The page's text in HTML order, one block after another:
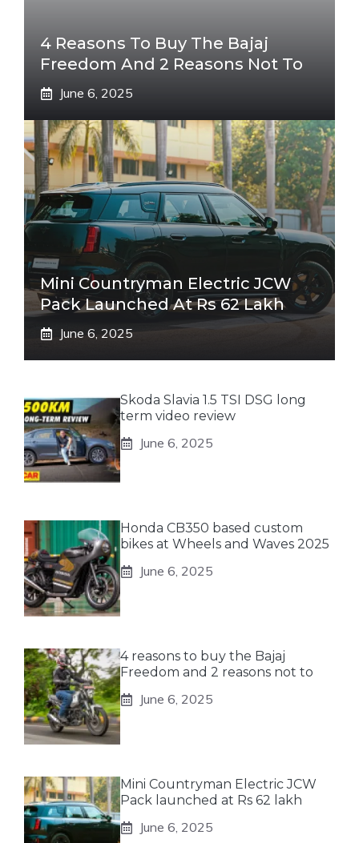
4 Reasons To Buy The Bajaj
Freedom And 2 Reasons Not To
June 6, 2025
Mini Countryman Electric JCW
Pack Launched At Rs 62 Lakh
June 6, 2025
Skoda Slavia 1.5 TSI DSG long
term video review
June 6, 2025
Honda CB350 based custom
bikes at Wheels and Waves 2025
June 6, 2025
4 reasons to buy the Bajaj
Freedom and 2 reasons not to
June 6, 2025
Mini Countryman Electric JCW
Pack launched at Rs 62 lakh
June 6, 2025